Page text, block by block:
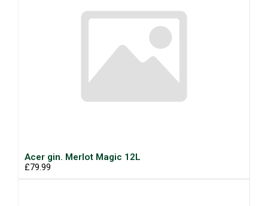
Acer gin. Merlot Magic 12L
£79.99